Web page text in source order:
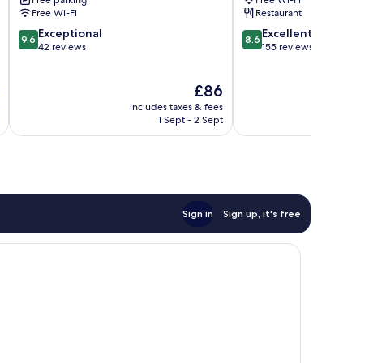
Free Wi-Fi
9.6
out
9.6 Exceptional
42 reviews
The
price
is
£86
includes taxes & fees
1 Sept - 2 Sept
Route
d'Arles
Restaurant
8.6
out
8.6 Excellent
155 reviews
Sign in Sign up, it's free